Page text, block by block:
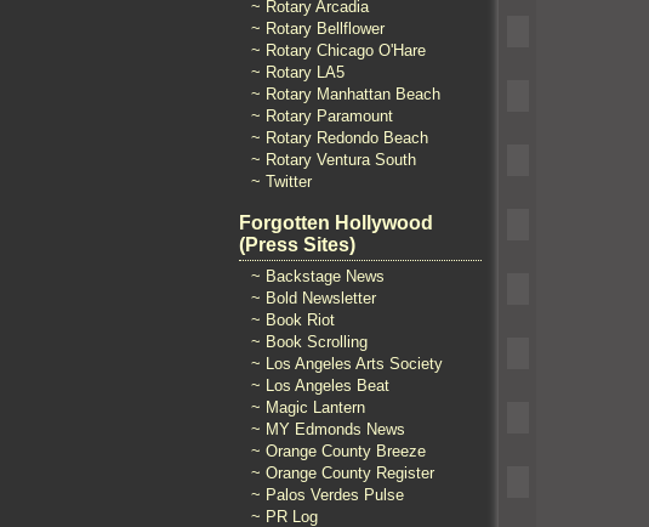
~ Rotary Arcadia
~ Rotary Bellflower
~ Rotary Chicago O'Hare
~ Rotary LA5
~ Rotary Manhattan Beach
~ Rotary Paramount
~ Rotary Redondo Beach
~ Rotary Ventura South
~ Twitter
Forgotten Hollywood
(Press Sites)
~ Backstage News
~ Bold Newsletter
~ Book Riot
~ Book Scrolling
~ Los Angeles Arts Society
~ Los Angeles Beat
~ Magic Lantern
~ MY Edmonds News
~ Orange County Breeze
~ Orange County Register
~ Palos Verdes Pulse
~ PR Log